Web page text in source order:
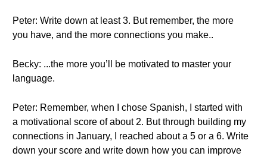
Peter: Write down at least 3. But remember, the more
you have, and the more connections you make..
Becky: ...the more you’ll be motivated to master your
language.
Peter: Remember, when I chose Spanish, I started with
a motivational score of about 2. But through building my
connections in January, I reached about a 5 or a 6. Write
down your score and write down how you can improve